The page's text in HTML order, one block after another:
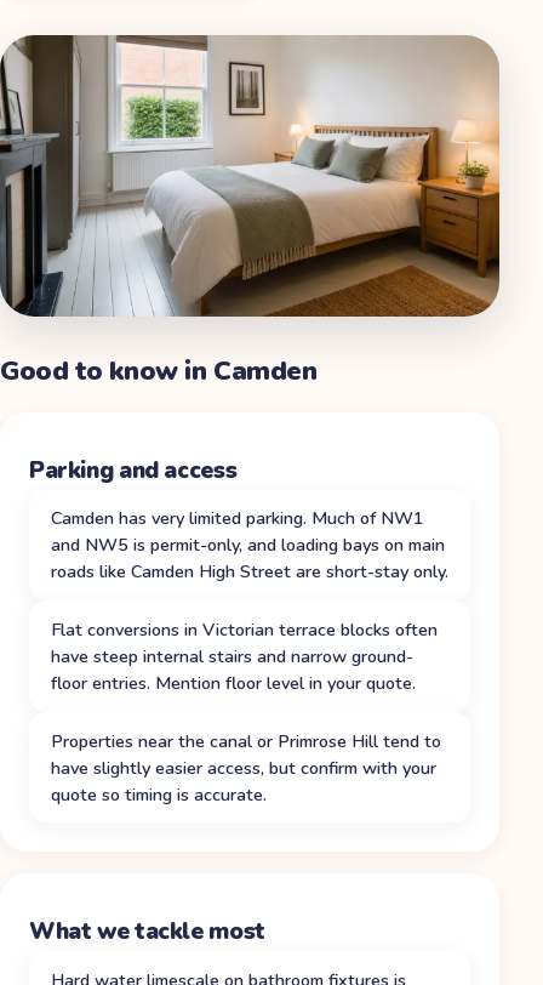
Good to know in Camden
Parking and access
Camden has very limited parking. Much of NW1
and NW5 is permit-only, and loading bays on main
roads like Camden High Street are short-stay only.
Flat conversions in Victorian terrace blocks often
have steep internal stairs and narrow ground-
floor entries. Mention floor level in your quote.
Properties near the canal or Primrose Hill tend to
have slightly easier access, but confirm with your
quote so timing is accurate.
What we tackle most